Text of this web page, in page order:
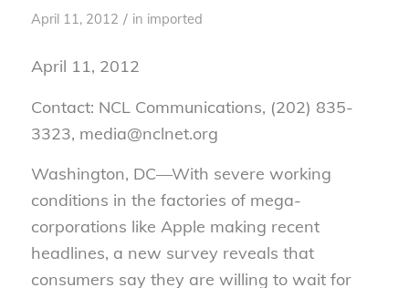
April 11, 2012 / in imported
April 11, 2012
Contact: NCL Communications, (202) 835-
3323, media@nclnet.org
Washington, DC—With severe working
conditions in the factories of mega-
corporations like Apple making recent
headlines, a new survey reveals that
consumers say they are willing to wait for